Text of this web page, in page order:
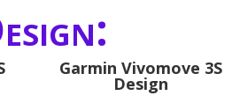
Garmin Vivomove 3S
Design